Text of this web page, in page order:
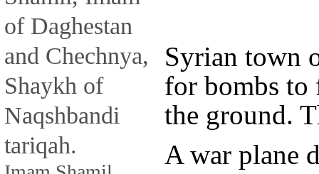
of Daghestan
and Chechnya,
Shaykh of
Naqshbandi
tariqah.
Syrian town
for bombs to
the ground.
A war plane